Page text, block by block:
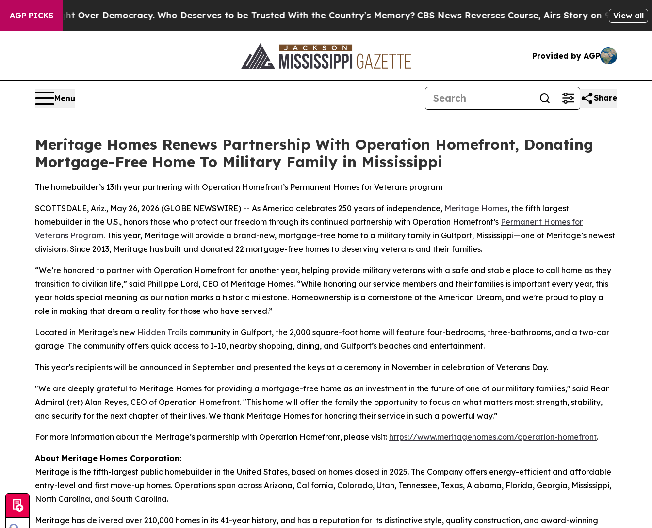
AGP PICKS
Fight Over Democracy. Who Deserves to be Trusted With the Country’s Memory?CBS News Reverses Course, Airs Story on 9/11 Families
View all
Provided by AGP
Menu Share
Meritage Homes Renews Partnership With Operation Homefront, Donating
Mortgage-Free Home To Military Family in Mississippi
The homebuilder’s 13th year partnering with Operation Homefront’s Permanent Homes for Veterans program
SCOTTSDALE, Ariz., May 26, 2026 (GLOBE NEWSWIRE) -- As America celebrates 250 years of independence, Meritage Homes, the fifth largest
homebuilder in the U.S., honors those who protect our freedom through its continued partnership with Operation Homefront’s Permanent Homes for
Veterans Program. This year, Meritage will provide a brand-new, mortgage-free home to a military family in Gulfport, Mississippi—one of Meritage’s newest
divisions. Since 2013, Meritage has built and donated 22 mortgage-free homes to deserving veterans and their families.
“We’re honored to partner with Operation Homefront for another year, helping provide military veterans with a safe and stable place to call home as they
transition to civilian life,” said Phillippe Lord, CEO of Meritage Homes. “While honoring our service members and their families is important every year, this
year holds special meaning as our nation marks a historic milestone. Homeownership is a cornerstone of the American Dream, and we’re proud to play a
role in making that dream a reality for those who have served.”
Located in Meritage’s new Hidden Trails community in Gulfport, the 2,000 square-foot home will feature four-bedrooms, three-bathrooms, and a two-car
garage. The community offers quick access to I-10, nearby shopping, dining, and Gulfport’s beaches and entertainment.
This year's recipients will be announced in September and presented the keys at a ceremony in November in celebration of Veterans Day.
"We are deeply grateful to Meritage Homes for providing a mortgage-free home as an investment in the future of one of our military families," said Rear
Admiral (ret) Alan Reyes, CEO of Operation Homefront. "This home will offer the family the opportunity to focus on what matters most: strength, stability,
and security for the next chapter of their lives. We thank Meritage Homes for honoring their service in such a powerful way.”
For more information about the Meritage’s partnership with Operation Homefront, please visit: https://www.meritagehomes.com/operation-homefront.
About Meritage Homes Corporation:
Meritage is the fifth-largest public homebuilder in the United States, based on homes closed in 2025. The Company offers energy-efficient and affordable
entry-level and first move-up homes. Operations span across Arizona, California, Colorado, Utah, Tennessee, Texas, Alabama, Florida, Georgia, Mississippi,
North Carolina, and South Carolina.
Meritage has delivered over 210,000 homes in its 41-year history, and has a reputation for its distinctive style, quality construction, and award-winning